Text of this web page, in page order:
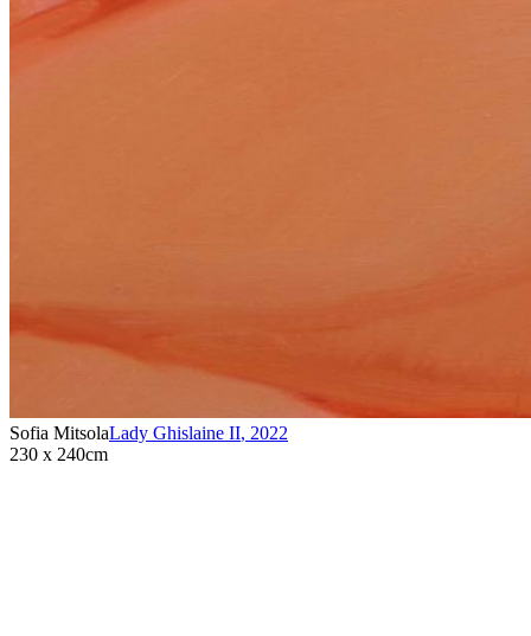
Sofia MitsolaLady Ghislaine II, 2022
230 x 240cm